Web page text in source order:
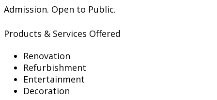
Admission. Open to Public.
Products & Services Offered
Renovation
Refurbishment
Entertainment
Decoration